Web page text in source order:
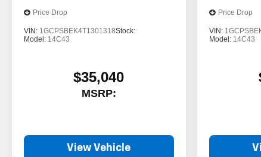
Price Drop
VIN: 1GCPSBEK4T1301318Stock:
Model: 14C43
$35,040
MSRP:
View Vehicle
Price Drop
VIN:
Model: 14C43